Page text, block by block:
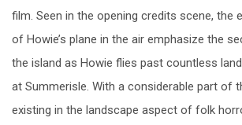
film. Seen in the opening credits scene, the
of Howie’s plane in the air emphasize the
the island as Howie flies past countless
at Summerisle. With a considerable part of
existing in the landscape aspect of folk